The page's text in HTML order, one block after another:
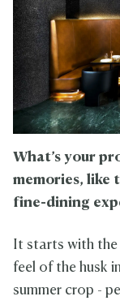
What’s your
memories, like
fine-dining
It starts with the
feel of the husk
summer crop -